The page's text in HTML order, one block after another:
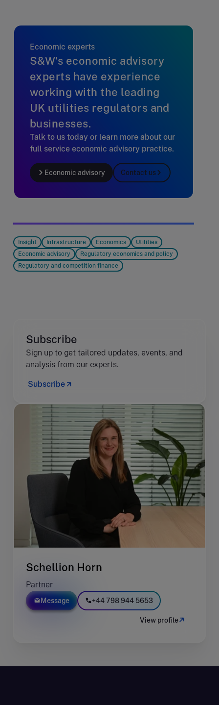
Economic experts
S&W's economic advisory
experts have experience
working with the leading
UK utilities regulators and
businesses.
Talk to us today or learn more about our
full service economic advisory practice.
Economic advisory Contact us
Insight Infrastructure Economics
Utilities
Economic advisory
Regulatory economics and policy
Regulatory and competition finance
Subscribe
Sign up to get tailored updates, events, and
analysis from our experts.
Subscribe
Schellion Horn
Partner
Message +44 798 944 5653
View profile